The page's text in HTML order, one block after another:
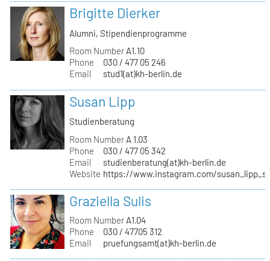
Brigitte Dierker
Alumni, Stipendienprogramme
Room Number A1.10
Phone
030 / 477 05 246
Email
stud1(at)kh-berlin.de
Susan Lipp
Studienberatung
Room Number A 1.03
Phone
030 / 477 05 342
Email
studienberatung(at)kh-berlin.de
Website https://www.instagram.com/
Graziella Sulis
Room Number A1.04
Phone
030 / 47705 312
Email
pruefungsamt(at)kh-berlin.de